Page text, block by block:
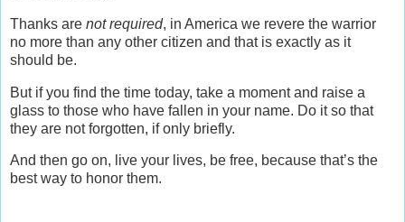
Thanks are not required, in America we revere the warrior
no more than any other citizen and that is exactly as it
should be.
But if you find the time today, take a moment and raise a
glass to those who have fallen in your name. Do it so that
they are not forgotten, if only briefly.
And then go on, live your lives, be free, because that’s the
best way to honor them.